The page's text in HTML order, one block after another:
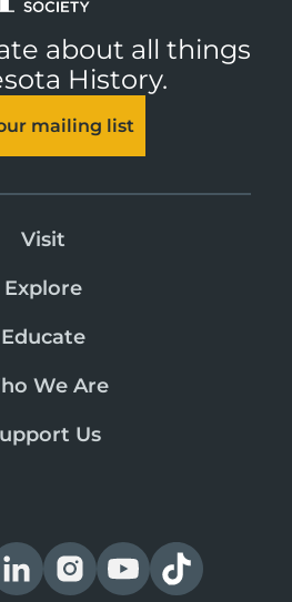
about all things
History.
mailing list
Visit
Explore
Educate
We Are
Us